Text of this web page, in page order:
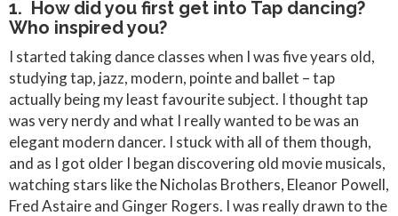
1. How did you first get into Tap dancing?
Who inspired you?
I started taking dance classes when I was five years old,
studying tap, jazz, modern, pointe and ballet – tap
actually being my least favourite subject. I thought tap
was very nerdy and what I really wanted to be was an
elegant modern dancer. I stuck with all of them though,
and as I got older I began discovering old movie musicals,
watching stars like the Nicholas Brothers, Eleanor Powell,
Fred Astaire and Ginger Rogers. I was really drawn to the